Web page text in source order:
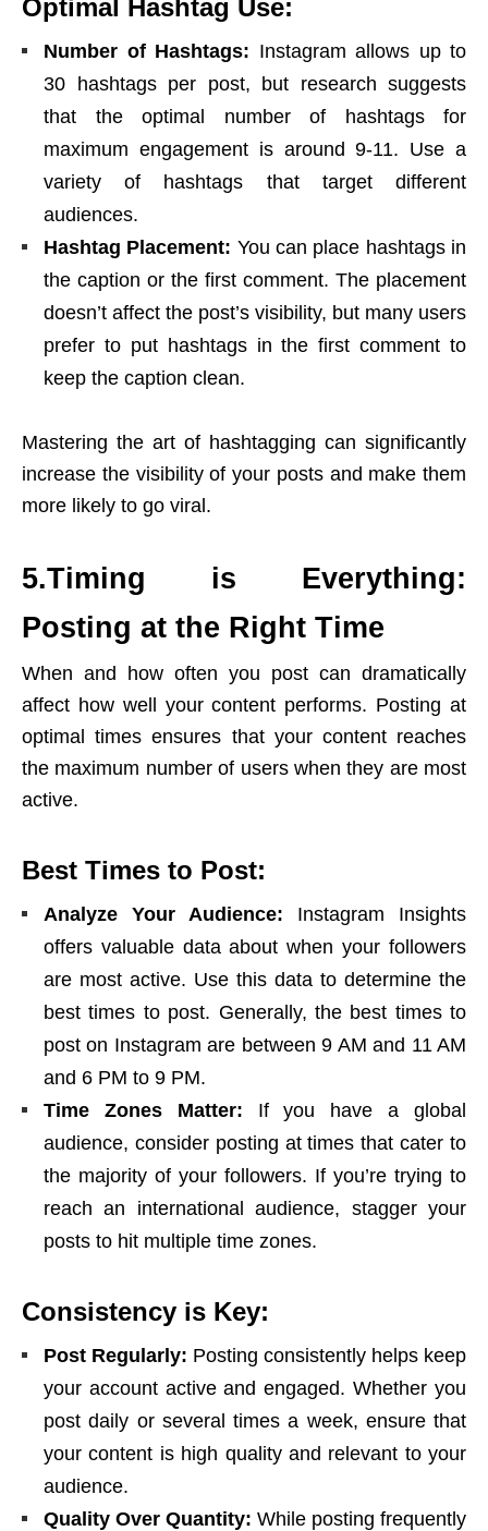
Optimal Hashtag Use:
Number of Hashtags: Instagram allows up to
30 hashtags per post, but research suggests
that the optimal number of hashtags for
maximum engagement is around 9-11. Use a
variety of hashtags that target different
audiences.
Hashtag Placement: You can place hashtags in
the caption or the first comment. The placement
doesn’t affect the post’s visibility, but many users
prefer to put hashtags in the first comment to
keep the caption clean.
Mastering the art of hashtagging can significantly
increase the visibility of your posts and make them
more likely to go viral.
5.Timing is Everything:
Posting at the Right Time
When and how often you post can dramatically
affect how well your content performs. Posting at
optimal times ensures that your content reaches
the maximum number of users when they are most
active.
Best Times to Post:
Analyze Your Audience: Instagram Insights
offers valuable data about when your followers
are most active. Use this data to determine the
best times to post. Generally, the best times to
post on Instagram are between 9 AM and 11 AM
and 6 PM to 9 PM.
Time Zones Matter: If you have a global
audience, consider posting at times that cater to
the majority of your followers. If you’re trying to
reach an international audience, stagger your
posts to hit multiple time zones.
Consistency is Key:
Post Regularly: Posting consistently helps keep
your account active and engaged. Whether you
post daily or several times a week, ensure that
your content is high quality and relevant to your
audience.
Quality Over Quantity: While posting frequently